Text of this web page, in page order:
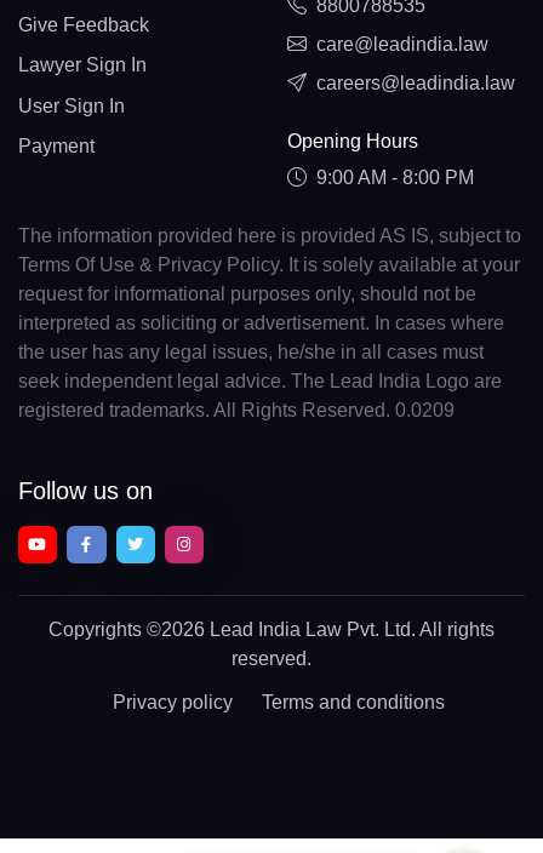
Give Feedback
Lawyer Sign In
User Sign In
Payment
8800788535
care@leadindia.law
careers@leadindia.law
Opening Hours
9:00 AM - 8:00 PM
The information provided here is provided AS IS, subject to
Terms Of Use & Privacy Policy. It is solely available at your
request for informational purposes only, should not be
interpreted as soliciting or advertisement. In cases where
the user has any legal issues, he/she in all cases must
seek independent legal advice. The Lead India Logo are
registered trademarks. All Rights Reserved. 0.0209
Follow us on
Copyrights ©2026 Lead India Law Pvt. Ltd. All rights
reserved.
Privacy policy Terms and conditions